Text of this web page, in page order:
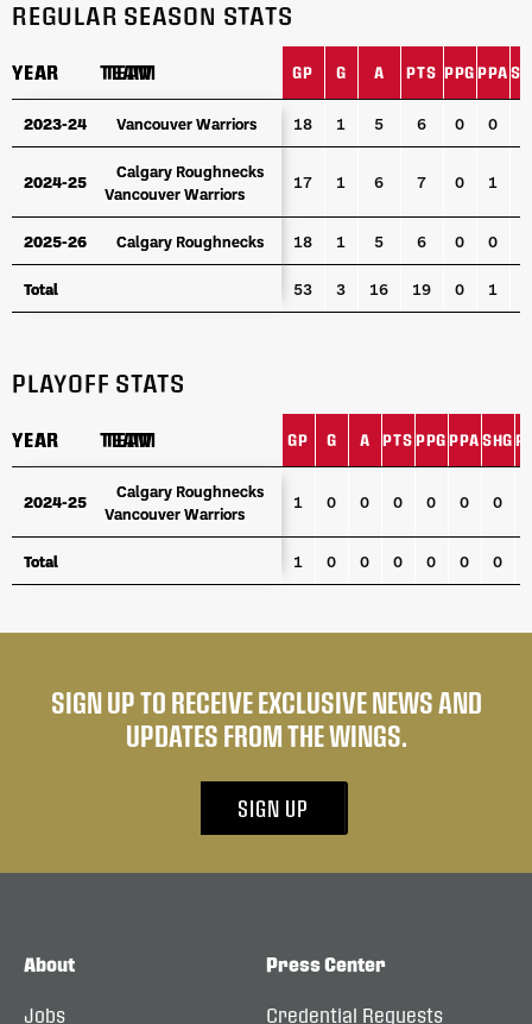
REGULAR SEASON STATS
YEAR TEAM GP G A PTS PPG PPA
YEAR TEAM
2023-24 Vancouver Warriors 18 1 5 6 0 0
2024-25
Calgary Roughnecks
Vancouver Warriors
17 1 6 7 0 1
2025-26 Calgary Roughnecks 18 1 5 6 0 0
Total 53 3 16 19 0 1
YEAR TEAM
2023-24 Vancouver Warriors
2024-25
Calgary Roughnecks
Vancouver Warriors
2025-26 Calgary Roughnecks
Total
PLAYOFF STATS
YEAR TEAM GP G A PTS PPG PPA SHG
TEAM
2024-25
Calgary Roughnecks
Vancouver Warriors
1 0 0 0 0 0 0
Total 1 0 0 0 0 0 0
YEAR TEAM
2024-25
Calgary Roughnecks
Vancouver Warriors
Total
SIGN UP TO RECEIVE EXCLUSIVE NEWS AND
UPDATES FROM THE WINGS.
SIGN UP
About
Jobs
Press Center
Credential Requests